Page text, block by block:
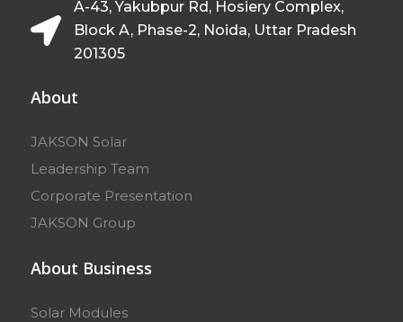
A-43, Yakubpur Rd, Hosiery Complex,
Block A, Phase-2, Noida, Uttar Pradesh
201305
About
JAKSON Solar
Leadership Team
Corporate Presentation
JAKSON Group
About Business
Solar Modules